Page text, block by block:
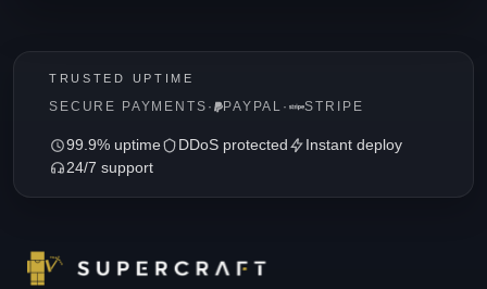
TRUSTED UPTIME
SECURE PAYMENTS · PAYPAL · STRIPE
99.9% uptime DDoS protected
Instant deploy
24/7 support